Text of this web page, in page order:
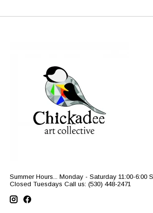
Summer Hours... Monday - Saturday 11:00-6:00
Closed Tuesdays Call us: (530) 448-2471